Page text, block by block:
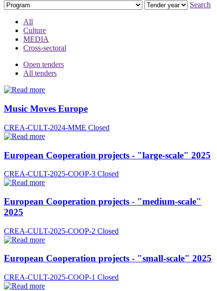
Search
All
Culture
MEDIA
Cross-sectoral
Open tenders
All tenders
Music Moves Europe
CREA-CULT-2024-MME Closed
European Cooperation projects - "large-scale" 2025
CREA-CULT-2025-COOP-3 Closed
European Cooperation projects - "medium-scale"
2025
CREA-CULT-2025-COOP-2 Closed
European Cooperation projects - "small-scale" 2025
CREA-CULT-2025-COOP-1 Closed